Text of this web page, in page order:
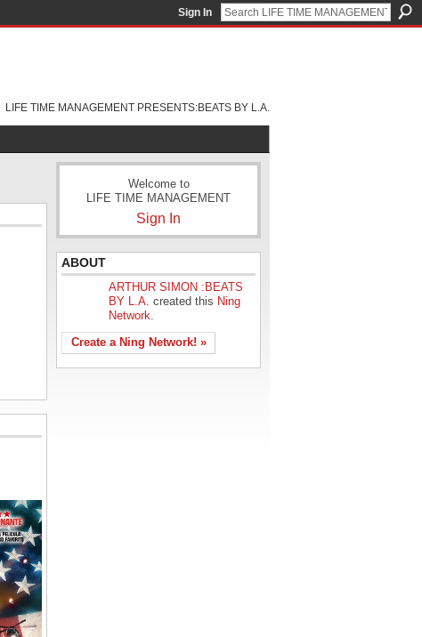
Sign In
LIFE TIME MANAGEMENT PRESENTS:BEATS BY L.A.
Welcome to
LIFE TIME MANAGEMENT
Sign In
ABOUT
ARTHUR SIMON :BEATS
BY L.A. created this Ning
Network.
Create a Ning Network! »